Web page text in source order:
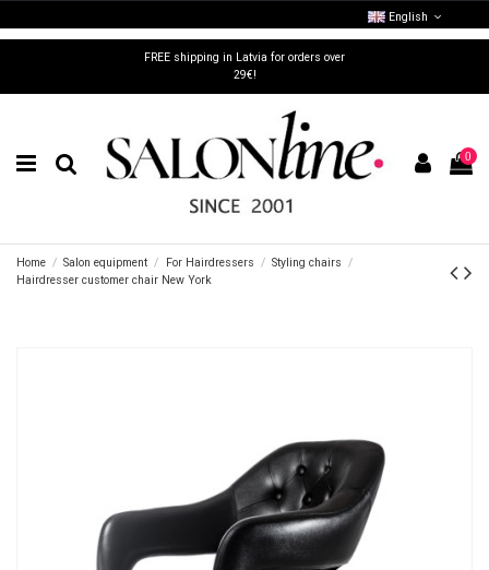
FREE shipping in Latvia for orders over
29€!
English
0
Home Salon equipment For Hairdressers
Styling chairs
Hairdresser customer chair New York